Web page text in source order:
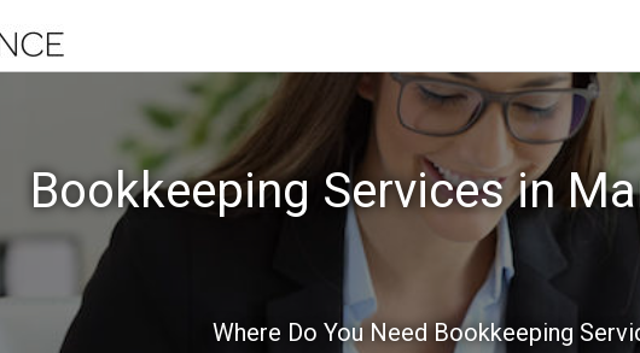
Bookkeeping Services in
Where Do You Need Bookkeeping